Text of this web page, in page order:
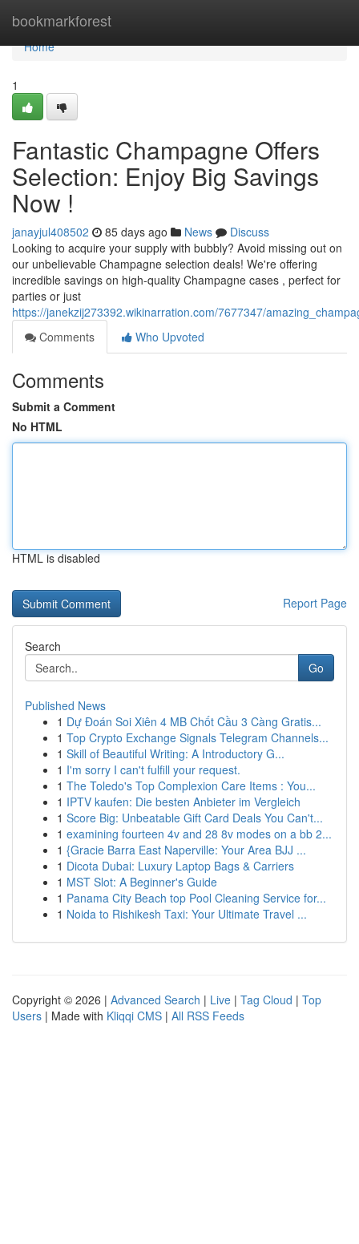
bookmarkforest
Home
Home
1
Fantastic Champagne Offers
Selection: Enjoy Big Savings
Now !
janayjul408502 85 days ago News
Discuss
Looking to acquire your supply with bubbly? Avoid missing out on
our unbelievable Champagne selection deals! We're offering
incredible savings on high-quality Champagne cases , perfect for
parties or just
https://janekzij273392.wikinarration.com/7677347/
Comments
Who Upvoted
Comments
Submit a Comment
No HTML
HTML is disabled
Report Page
Search
Go
Published News
1 Dự Đoán Soi Xiên 4 MB Chốt Cầu 3 Càng Gratis...
1 Top Crypto Exchange Signals Telegram Channels...
1 Skill of Beautiful Writing: A Introductory G...
1 I'm sorry I can't fulfill your request.
1 The Toledo's Top Complexion Care Items : You...
1 IPTV kaufen: Die besten Anbieter im Vergleich
1 Score Big: Unbeatable Gift Card Deals You Can't...
1 examining fourteen 4v and 28 8v modes on a bb 2...
1 {Gracie Barra East Naperville: Your Area BJJ ...
1 Dicota Dubai: Luxury Laptop Bags & Carriers
1 MST Slot: A Beginner's Guide
1 Panama City Beach top Pool Cleaning Service for...
1 Noida to Rishikesh Taxi: Your Ultimate Travel ...
Copyright © 2026 | Advanced Search | Live | Tag Cloud | Top
Users | Made with Kliqqi CMS | All RSS Feeds